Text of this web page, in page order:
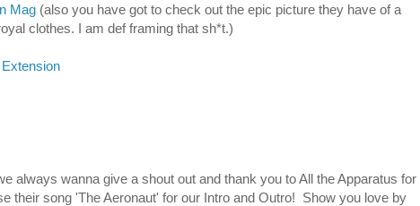
Mag (also you have got to check out the epic picture they have of a
clothes. I am def framing that sh*t.)
always wanna give a shout out and thank you to All the Apparatus for
their song 'The Aeronaut' for our Intro and Outro! Show you love by